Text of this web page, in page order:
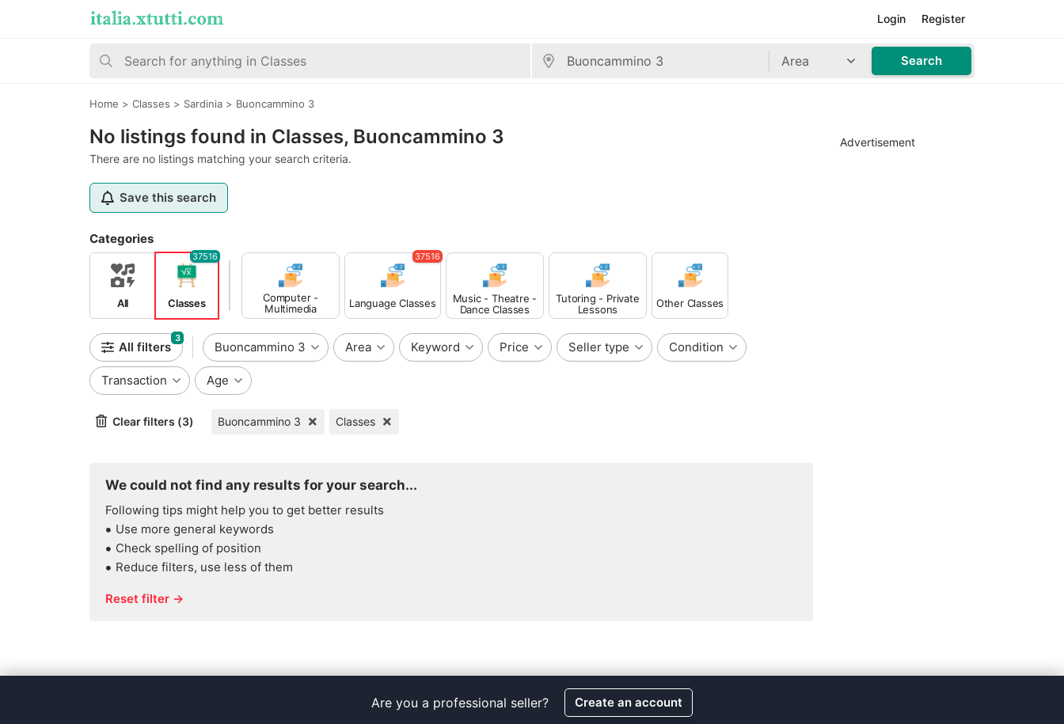
Register
Login
Area Search
Home > Classes > Sardinia > Buoncammino 3
No listings found in Classes, Buoncammino 3
There are no listings matching your search criteria.
Save this search
Categories
All Classes
37516
Computer -
Multimedia
Classes
Language Classes
37516
Music - Theatre -
Dance Classes
Tutoring - Private
Lessons
Other Classes
All filters
3
Buoncammino 3 Area Keyword Price Seller type Condition
Transaction Age
Clear filters (3) Buoncammino 3 Classes
We could not find any results for your search...
Following tips might help you to get better results
Use more general keywords
Check spelling of position
Reduce filters, use less of them
Reset filter →
Advertisement
Are you a professional seller? Create an account